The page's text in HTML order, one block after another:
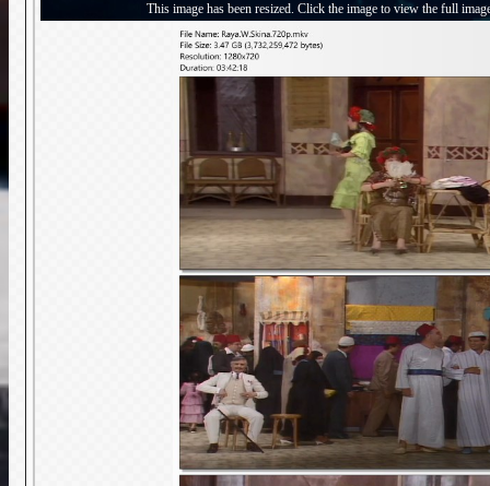
This image has been resized. Click the image to view the full